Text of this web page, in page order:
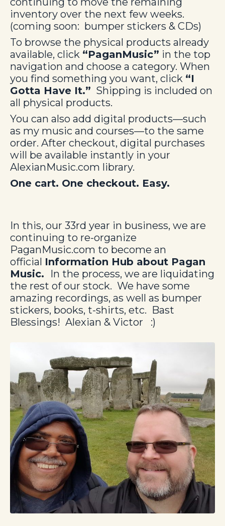
inventory over the next few weeks.
(coming soon: bumper stickers & CDs)
To browse the physical products already
available, click “PaganMusic” in the top
navigation and choose a category. When
you find something you want, click “I
Gotta Have It.” Shipping is included on
all physical products.
You can also add digital products—such
as my music and courses—to the same
order. After checkout, digital purchases
will be available instantly in your
AlexianMusic.com library.
One cart. One checkout. Easy.
In this, our 33rd year in business, we are
continuing to re-organize
PaganMusic.com to become an
official Information Hub about Pagan
Music. In the process, we are liquidating
the rest of our stock. We have some
amazing recordings, as well as bumper
stickers, books, t-shirts, etc. Bast
Blessings! Alexian & Victor :)